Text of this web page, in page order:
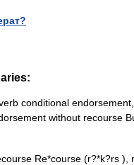
conditional
without recourse
Re*course (r?*k?rs ),